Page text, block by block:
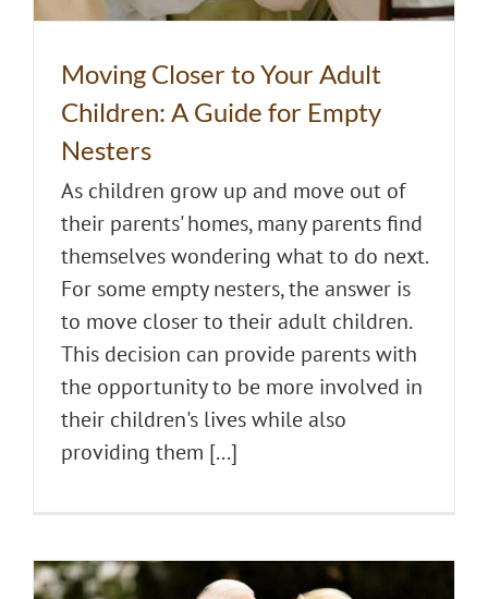
Moving Closer to Your Adult
Children: A Guide for Empty
Nesters
As children grow up and move out of
their parents' homes, many parents find
themselves wondering what to do next.
For some empty nesters, the answer is
to move closer to their adult children.
This decision can provide parents with
the opportunity to be more involved in
their children's lives while also
providing them [...]